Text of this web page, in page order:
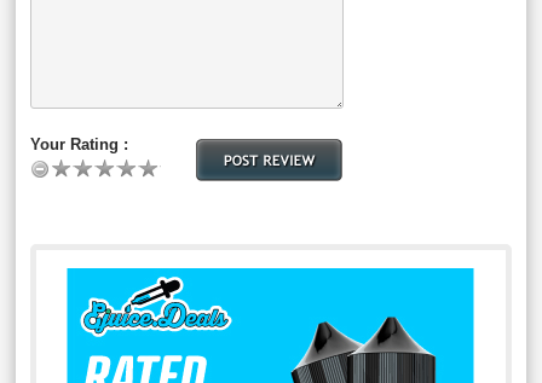
Your Rating :